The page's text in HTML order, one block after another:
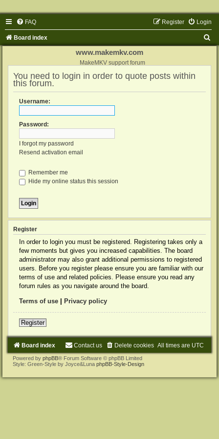
FAQ Login
Register
Board index
www.makemkv.com
MakeMKV support forum
You need to login in order to quote posts within
this forum.
Username:
Password:
I forgot my password
Resend activation email
Remember me
Hide my online status this session
Register
In order to login you must be registered. Registering takes only a
few moments but gives you increased capabilities. The board
administrator may also grant additional permissions to registered
users. Before you register please ensure you are familiar with our
terms of use and related policies. Please ensure you read any
forum rules as you navigate around the board.
Terms of use Privacy policy
Register
Board index All times are UTC
Delete cookies
Contact us
Powered by phpBB® Forum Software © phpBB Limited
Style: Green-Style by Joyce&Luna phpBB-Style-Design